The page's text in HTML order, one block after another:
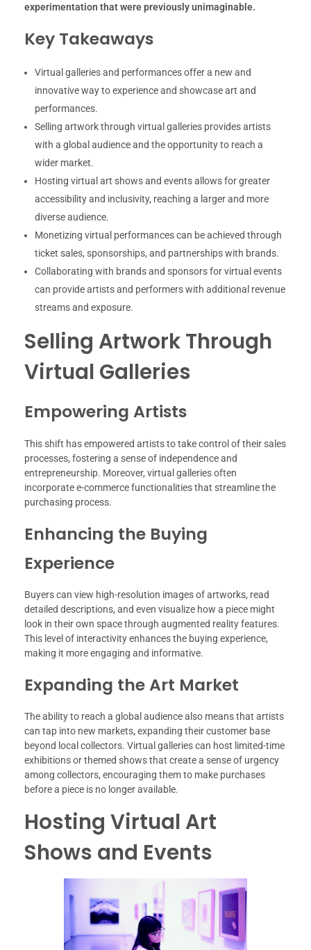
experimentation that were previously unimaginable.
Key Takeaways
Virtual galleries and performances offer a new and
innovative way to experience and showcase art and
performances.
Selling artwork through virtual galleries provides artists
with a global audience and the opportunity to reach a
wider market.
Hosting virtual art shows and events allows for greater
accessibility and inclusivity, reaching a larger and more
diverse audience.
Monetizing virtual performances can be achieved through
ticket sales, sponsorships, and partnerships with brands.
Collaborating with brands and sponsors for virtual events
can provide artists and performers with additional revenue
streams and exposure.
Selling Artwork Through
Virtual Galleries
Empowering Artists
This shift has empowered artists to take control of their sales
processes, fostering a sense of independence and
entrepreneurship. Moreover, virtual galleries often
incorporate e-commerce functionalities that streamline the
purchasing process.
Enhancing the Buying
Experience
Buyers can view high-resolution images of artworks, read
detailed descriptions, and even visualize how a piece might
look in their own space through augmented reality features.
This level of interactivity enhances the buying experience,
making it more engaging and informative.
Expanding the Art Market
The ability to reach a global audience also means that artists
can tap into new markets, expanding their customer base
beyond local collectors. Virtual galleries can host limited-time
exhibitions or themed shows that create a sense of urgency
among collectors, encouraging them to make purchases
before a piece is no longer available.
Hosting Virtual Art
Shows and Events